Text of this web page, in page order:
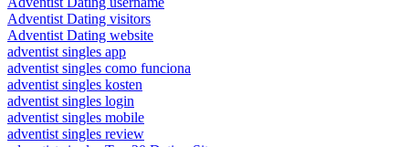
Adventist Dating visitors
Adventist Dating website
adventist singles app
adventist singles como funciona
adventist singles kosten
adventist singles login
adventist singles mobile
adventist singles review